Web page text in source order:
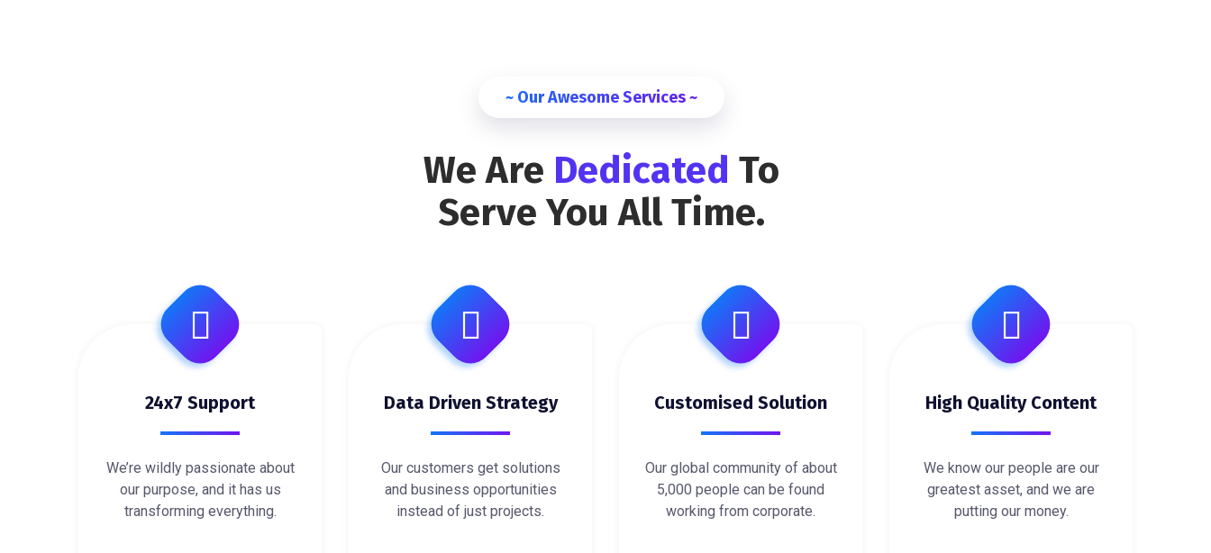
~ Our Awesome Services ~
We Are DedicatedTo
Serve You All Time.
24x7 Support
We’re wildly passionate about
our purpose, and it has us
transforming everything.
Data Driven Strategy
Our customers get solutions
and business opportunities
instead of just projects.
Customised Solution
Our global community of about
5,000 people can be found
working from corporate.
High Quality Content
We know our people are our
greatest asset, and we are
putting our money.